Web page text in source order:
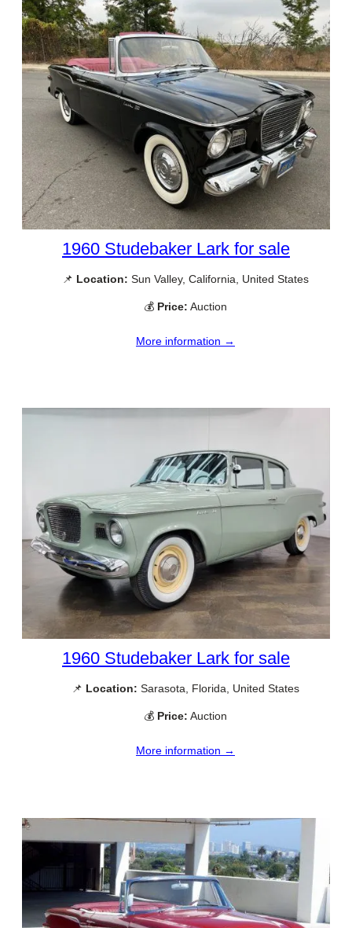
1960 Studebaker Lark for sale
📌 Location: Sun Valley, California, United States
💰 Price: Auction
More information →
1960 Studebaker Lark for sale
📌 Location: Sarasota, Florida, United States
💰 Price: Auction
More information →